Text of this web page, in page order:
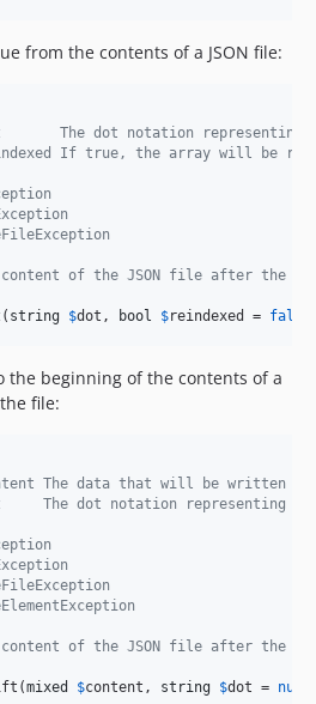
from the contents of a JSON file:
The dot notation
If true, the array will be re-
of the JSON file after the
string $dot , bool $reindexed = false
the beginning of the contents of a
file:
The data that will be
The dot notation representing
content of the JSON file after the
mixed $content , string $dot = null